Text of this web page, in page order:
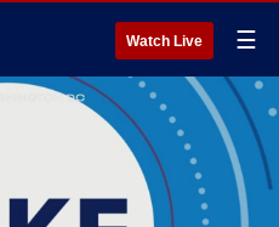
Watch Live ☰